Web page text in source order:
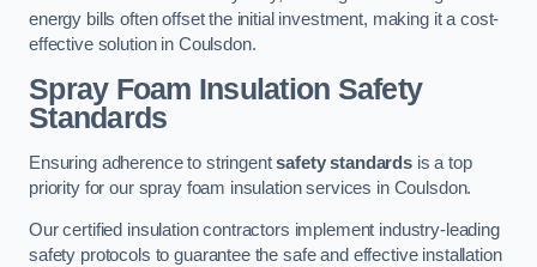
energy bills often offset the initial investment, making it a cost-
effective solution in Coulsdon.
Spray Foam Insulation Safety
Standards
Ensuring adherence to stringentsafety standards is a top
priority for our spray foam insulation services in Coulsdon.
Our certified insulation contractors implement industry-leading
safety protocols to guarantee the safe and effective installation